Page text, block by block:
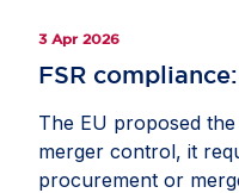
3 Apr 2026
FSR
The EU proposed
merger control, it
procurement or